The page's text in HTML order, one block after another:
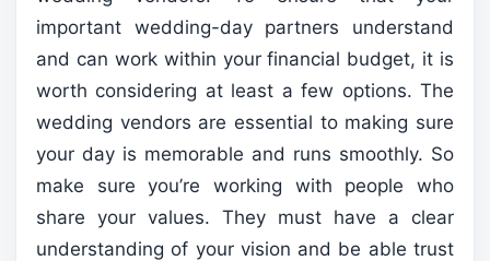
important wedding-day partners understand
and can work within your financial budget, it is
worth considering at least a few options. The
wedding vendors are essential to making sure
your day is memorable and runs smoothly. So
make sure you’re working with people who
share your values. They must have a clear
understanding of your vision and be able trust